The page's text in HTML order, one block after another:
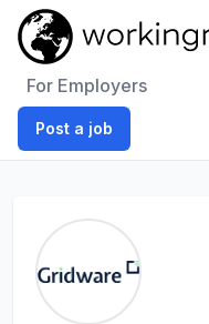
For Employers
Post a job